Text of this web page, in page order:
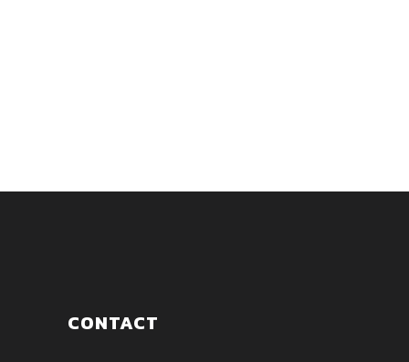
CONTACT